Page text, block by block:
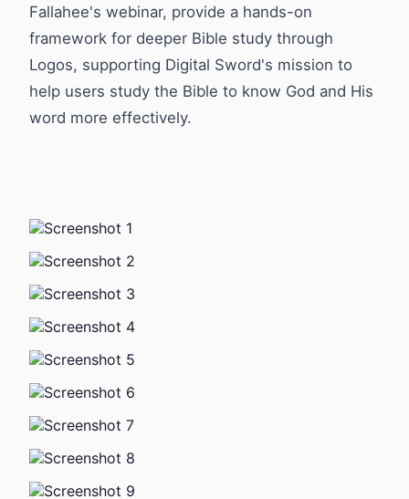
Fallahee's webinar, provide a hands-on
framework for deeper Bible study through
Logos, supporting Digital Sword's mission to
help users study the Bible to know God and His
word more effectively.